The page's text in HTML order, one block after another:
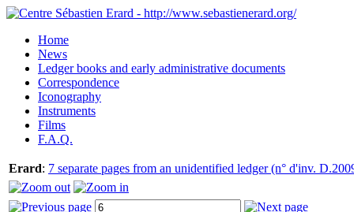
Home
News
Ledger books and early administrative documents
Correspondence
Iconography
Instruments
Films
F.A.Q.
Erard: 7 separate pages from an unidentified ledger (n° d'inv.